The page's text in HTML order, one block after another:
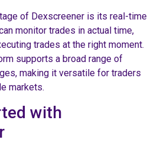
of Dexscreener is its real-time
monitor trades in actual time,
trades at the right moment.
supports a broad range of
making it versatile for traders
markets.
with